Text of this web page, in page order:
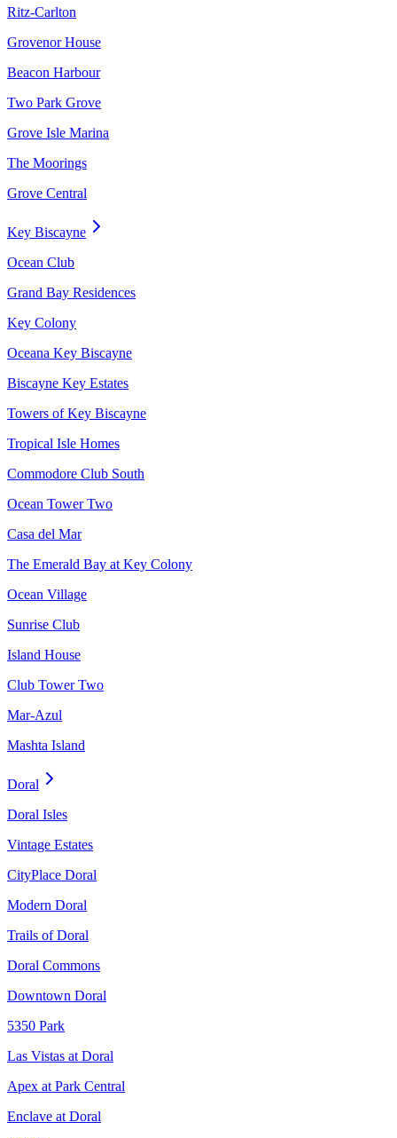
Ritz-Carlton
Grovenor House
Beacon Harbour
Two Park Grove
Grove Isle Marina
The Moorings
Grove Central
Key Biscayne
Ocean Club
Grand Bay Residences
Key Colony
Oceana Key Biscayne
Biscayne Key Estates
Towers of Key Biscayne
Tropical Isle Homes
Commodore Club South
Ocean Tower Two
Casa del Mar
The Emerald Bay at Key Colony
Ocean Village
Sunrise Club
Island House
Club Tower Two
Mar-Azul
Mashta Island
Doral
Doral Isles
Vintage Estates
CityPlace Doral
Modern Doral
Trails of Doral
Doral Commons
Downtown Doral
5350 Park
Las Vistas at Doral
Apex at Park Central
Enclave at Doral